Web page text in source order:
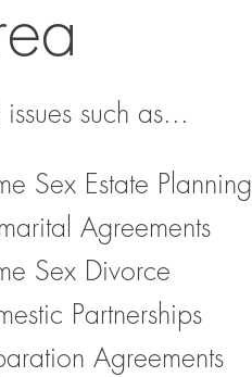
issues such as...
Sex Estate Planning
Agreements
Sex Divorce
Partnerships
Agreements